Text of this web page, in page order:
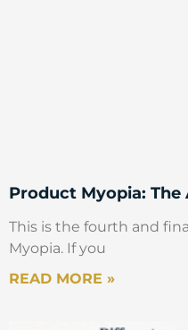
Product Myopia:
This is the fourth and
Myopia. If you
READ MORE »